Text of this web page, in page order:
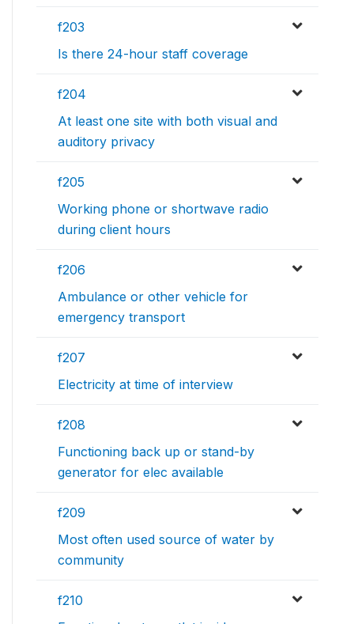
f203
Is there 24-hour staff coverage
f204
At least one site with both visual and
auditory privacy
f205
Working phone or shortwave radio
during client hours
f206
Ambulance or other vehicle for
emergency transport
f207
Electricity at time of interview
f208
Functioning back up or stand-by
generator for elec available
f209
Most often used source of water by
community
f210